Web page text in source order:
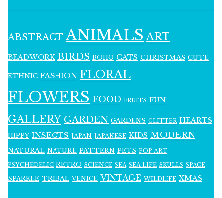
ABSTRACT ANIMALS ART
BEADWORK BIRDS BOHO CATS CHRISTMAS CUTE
ETHNIC FASHION FLORAL
FLOWERS FOOD FRUITS FUN
GALLERY GARDEN GARDENS GLITTER HEARTS
HIPPY INSECTS JAPAN JAPANESE KIDS MODERN
NATURAL NATURE PATTERN PETS POP ART
PSYCHEDELIC RETRO SCIENCE SEA SEA LIFE SKULLS SPACE
SPARKLE TRIBAL VENICE VINTAGE WILDLIFE XMAS